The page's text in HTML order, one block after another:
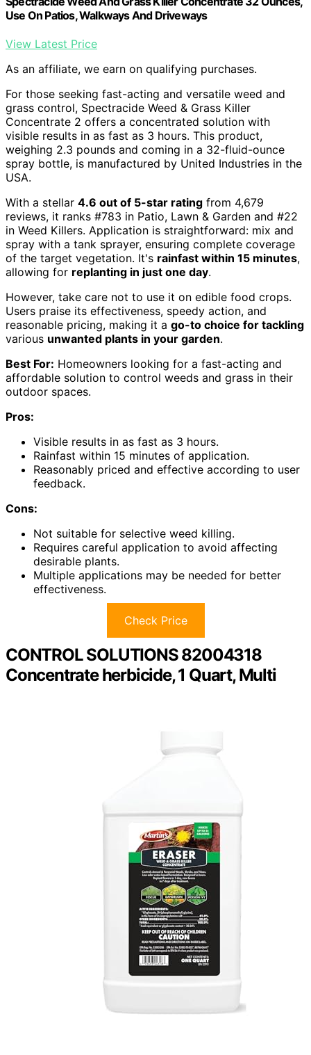
Use On Patios, Walkways And Driveways
View Latest Price
As an affiliate, we earn on qualifying purchases.
For those seeking fast-acting and versatile weed and
grass control, Spectracide Weed & Grass Killer
Concentrate 2 offers a concentrated solution with
visible results in as fast as 3 hours. This product,
weighing 2.3 pounds and coming in a 32-fluid-ounce
spray bottle, is manufactured by United Industries in the
USA.
With a stellar 4.6 out of 5-star rating from 4,679
reviews, it ranks #783 in Patio, Lawn & Garden and #22
in Weed Killers. Application is straightforward: mix and
spray with a tank sprayer, ensuring complete coverage
of the target vegetation. It's rainfast within 15 minutes,
allowing for replanting in just one day.
However, take care not to use it on edible food crops.
Users praise its effectiveness, speedy action, and
reasonable pricing, making it a go-to choice for tackling
various unwanted plants in your garden.
Best For: Homeowners looking for a fast-acting and
affordable solution to control weeds and grass in their
outdoor spaces.
Pros:
Visible results in as fast as 3 hours.
Rainfast within 15 minutes of application.
Reasonably priced and effective according to user
feedback.
Cons:
Not suitable for selective weed killing.
Requires careful application to avoid affecting
desirable plants.
Multiple applications may be needed for better
effectiveness.
Check Price
CONTROL SOLUTIONS 82004318
Concentrate herbicide, 1 Quart, Multi